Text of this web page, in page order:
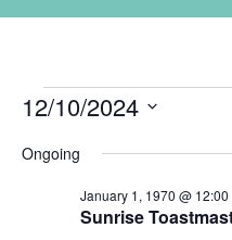
Events
for
December
12/10/2024
date.
Ongoing
Sunrise
January 1, 1970 @ 12:00